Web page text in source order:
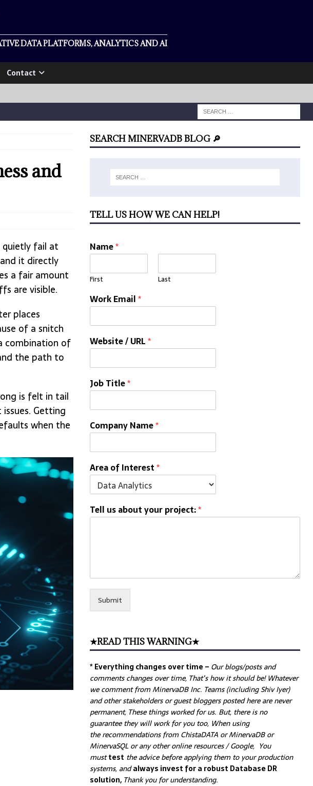
DATA PLATFORMS, ANALYTICS AND AI
Contact
and
quietly fail at
it directly
a fair amount
are visible.
places
of a snitch
combination of
the path to
is felt in tail
Getting
when the
SEARCH MINERVADB BLOG 🔎
TELL US HOW WE CAN HELP!
Name*
First Last
Work Email*
Website / URL*
Job Title*
Company Name*
Area of Interest*
Tell us about your project:*
Submit
★READ THIS WARNING★
* Everything changes over time – Ourblogs/posts and
comments changes over time, That’s how it should be! Whatever
we comment from MinervaDB Inc. Teams (including Shiv Iyer)
and other stakeholders or guest bloggers posted here are never
permanent, These things worked for us. But, there is no
guarantee they will work for you too, When using
the recommendations from ChistaDATA or MinervaDB or
MinervaSQL or any other online resources / Google, You
musttest the advice before applying them to your production
systems, andalways invest for a robust Database DR
solution, Thank you for understanding.